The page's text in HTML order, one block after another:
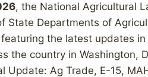
, the National Agricultural
State Departments of
the latest updates
the country in Washington,
Update: Ag Trade, E-15,